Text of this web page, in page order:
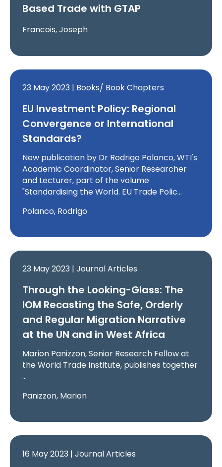
Based Trade with GTAP
Francois, Joseph
23 May 2023 | Books/ Book Chapters
EU Investment Policy: Regional
Convergence or International
Standards?
New publication by Dr Rodrigo Polanco, WTI's
Academic Coordinator, Senior Researcher
and Lecturer, part of the volume
"Standardising the World. EU Trade Polic…
Polanco, Rodrigo
23 May 2023 | Journal Articles
Through the Looking-Glass: The
IOM Recasting the Safe, Orderly
and Regular Migration Narrative
at the UN and in West Africa
Marion Panizzon, Senior Research Fellow at
the World Trade Institute, publishes together
…
Panizzon, Marion
16 May 2023 | Journal Articles